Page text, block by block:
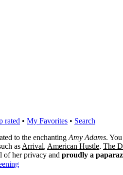
rated • My Favorites • Search
to the enchanting Amy Adams.
as Arrival, American Hustle, The
of her privacy and proudly a